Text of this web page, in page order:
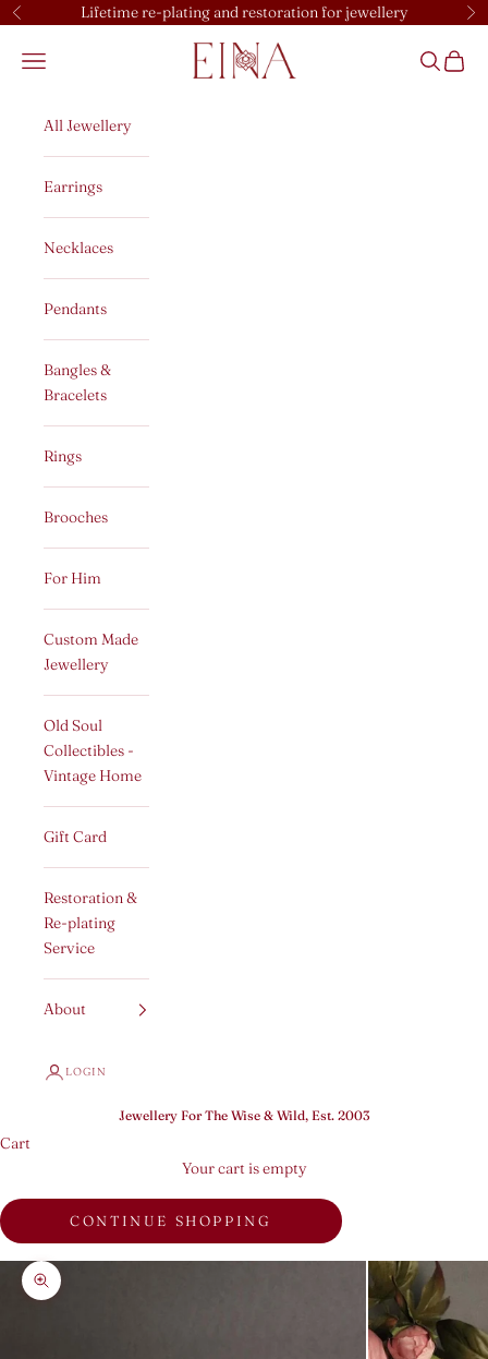
Skip to content
Previous Lifetime re-plating and restoration for jewellery
EINA
Open navigation menu OpenOpen
All Jewellery
Earrings
Necklaces
Pendants
Bangles &
Bracelets
Rings
Brooches
For Him
Custom Made
Jewellery
Old Soul
Collectibles -
Vintage Home
Gift Card
Restoration &
Re-plating
Service
About
LOGIN
Jewellery For The Wise & Wild, Est. 2003
Cart
Your cart is empty
CONTINUE SHOPPING
Zoom picture